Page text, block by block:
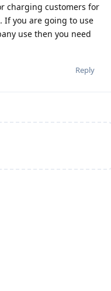
charging customers for
If you are going to use
use then you need
Reply